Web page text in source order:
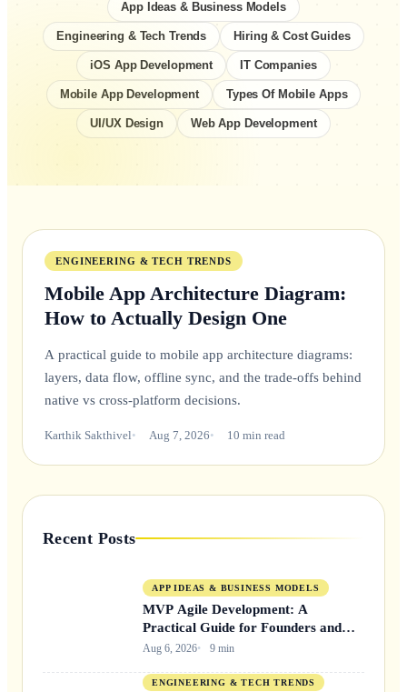
App Ideas & Business Models
Engineering & Tech Trends Hiring & Cost Guides
iOS App Development IT Companies
Mobile App Development Types Of Mobile Apps
UI/UX Design Web App Development
ENGINEERING & TECH TRENDS
Mobile App Architecture Diagram:
How to Actually Design One
A practical guide to mobile app architecture diagrams:
layers, data flow, offline sync, and the trade-offs behind
native vs cross-platform decisions.
Karthik Sakthivel Aug 7, 2026 10 min read
Recent Posts
APP IDEAS & BUSINESS MODELS
MVP Agile Development: A
Practical Guide for Founders and
Product Teams
Aug 6, 2026 9 min
ENGINEERING & TECH TRENDS